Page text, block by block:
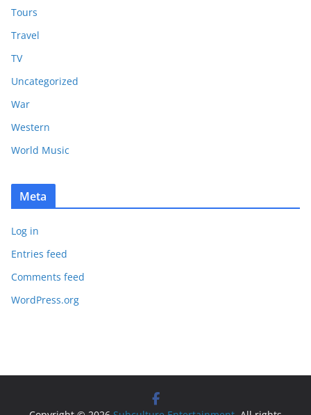
Tours
Travel
TV
Uncategorized
War
Western
World Music
Meta
Log in
Entries feed
Comments feed
WordPress.org